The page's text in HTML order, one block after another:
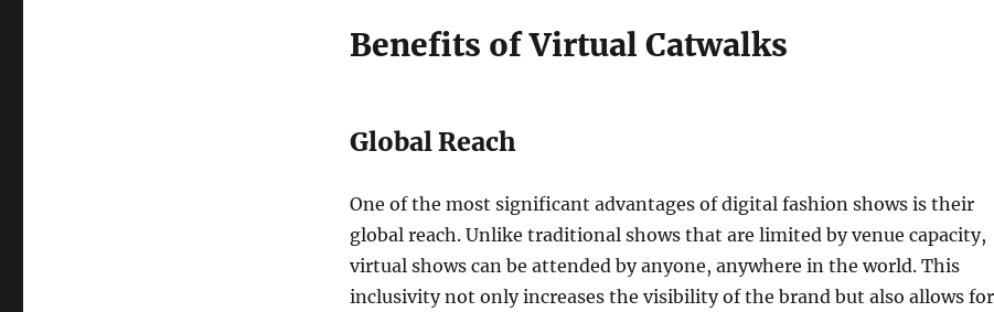
Benefits of Virtual Catwalks
Global Reach
One of the most significant advantages of digital fashion shows is their
global reach. Unlike traditional shows that are limited by venue capacity,
virtual shows can be attended by anyone, anywhere in the world. This
inclusivity not only increases the visibility of the brand but also allows for